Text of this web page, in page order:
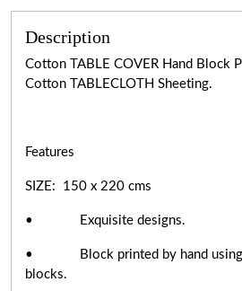
Description
Cotton TABLE COVER Hand Block
Cotton TABLECLOTH Sheeting.
Features
SIZE: 150 x 220 cms
• Exquisite designs.
• Block printed by hand using
blocks.